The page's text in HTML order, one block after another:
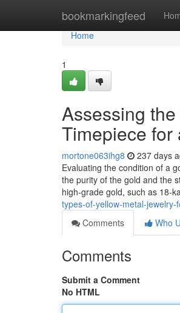
bookmarkingfeed
Home
Home
1
Assessing
Timepiece for
mortone063ihg8 237 days
Evaluating the condition of a
the purity of the gold and the
high-grade gold, such as 18-
types-of-yellow-metal-jewelry-
Comments
Who
Comments
Submit a Comment
No HTML